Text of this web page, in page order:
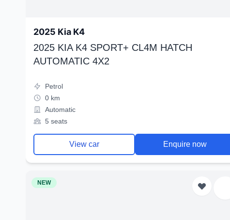
2025 Kia K4
2025 KIA K4 SPORT+ CL4M HATCH
AUTOMATIC 4X2
Petrol
0 km
Automatic
5 seats
View car Enquire now
NEW